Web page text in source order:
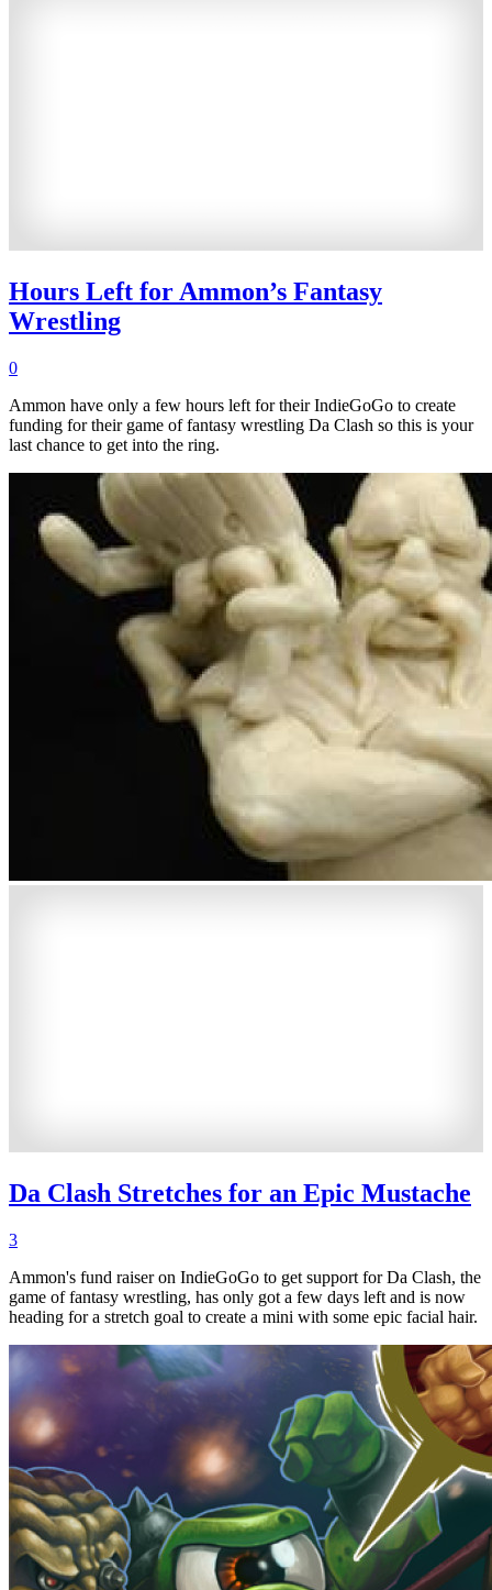
Hours Left for Ammon’s Fantasy
Wrestling
0
Ammon have only a few hours left for their IndieGoGo to create
funding for their game of fantasy wrestling Da Clash so this is your
last chance to get into the ring.
Da Clash Stretches for an Epic Mustache
3
Ammon's fund raiser on IndieGoGo to get support for Da Clash, the
game of fantasy wrestling, has only got a few days left and is now
heading for a stretch goal to create a mini with some epic facial hair.